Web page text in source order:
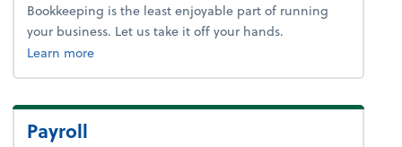
Bookkeeping is the least enjoyable part of running
your business. Let us take it off your hands.
Learn moreabout bookkeeping.
Payroll